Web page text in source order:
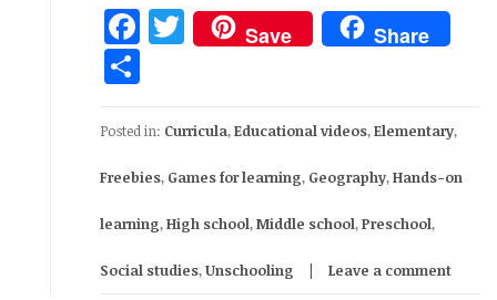
Facebook
Twitter
Save Share
Posted in: Curricula,Educational videos,Elementary,
Freebies, Games for learning, Geography,Hands-on
learning,High school,Middle school,Preschool,
Social studies,Unschooling Leave a comment